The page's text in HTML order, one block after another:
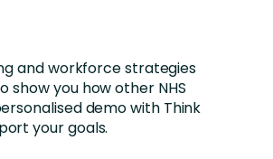
and workforce strategies
show you how other NHS
demo with Think
your goals.